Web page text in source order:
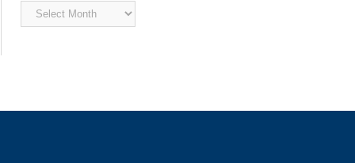
Archived
News